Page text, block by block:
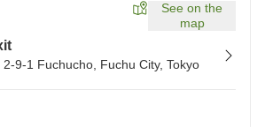
See on the
map
9-1 Fuchucho, Fuchu City, Tokyo